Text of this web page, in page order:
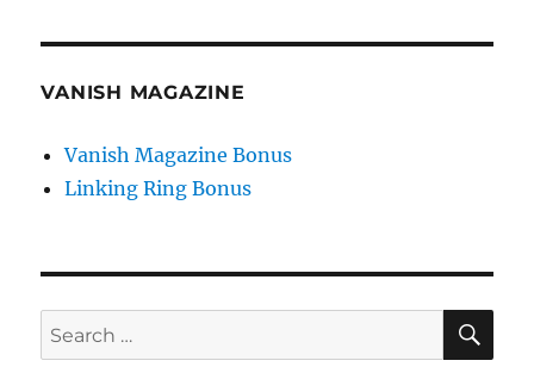
VANISH MAGAZINE
Vanish Magazine Bonus
Linking Ring Bonus
Search
for: